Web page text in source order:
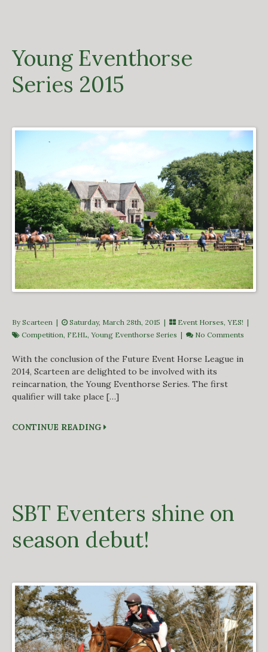
Young Eventhorse
Series 2015
By Scarteen | Saturday, March 28th, 2015 | Event Horses, YES! |
Competition, FEHL, Young Eventhorse Series | No Comments
With the conclusion of the Future Event Horse League in
2014, Scarteen are delighted to be involved with its
reincarnation, the Young Eventhorse Series. The first
qualifier will take place […]
CONTINUE READING
SBT Eventers shine on
season debut!